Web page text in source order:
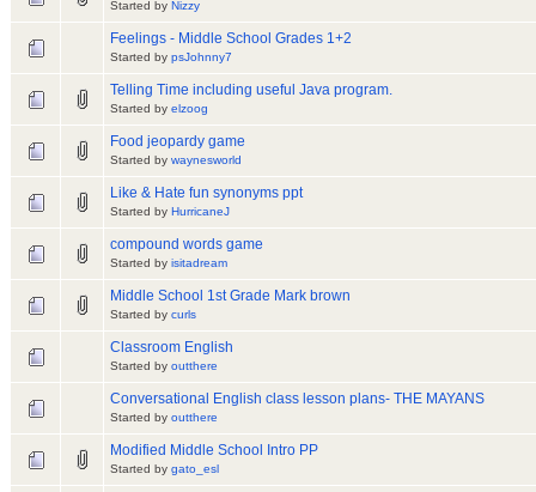
Started by Nizzy
Feelings - Middle School Grades 1+2
Started by psJohnny7
Telling Time including useful Java program.
Started by elzoog
Food jeopardy game
Started by waynesworld
Like & Hate fun synonyms ppt
Started by HurricaneJ
compound words game
Started by isitadream
Middle School 1st Grade Mark brown
Started by curls
Classroom English
Started by outthere
Conversational English class lesson plans- THE MAYANS
Started by outthere
Modified Middle School Intro PP
Started by gato_esl